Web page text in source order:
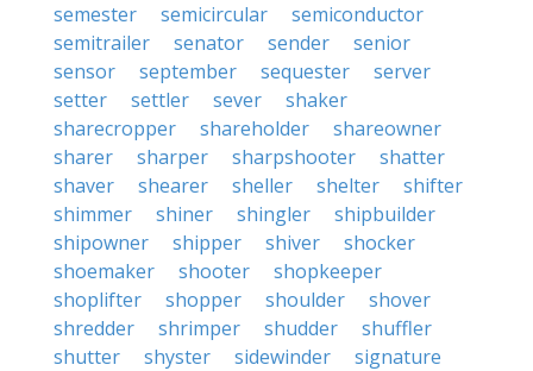
semester
semicircular
semiconductor
semitrailer
senator sender
senior
sensor
september sequester
server
setter
settler sever
shaker
sharecropper
shareholder
shareowner
sharer
sharper sharpshooter
shatter
shaver
shearer sheller shelter
shifter
shimmer
shiner shingler
shipbuilder
shipowner
shipper shiver
shocker
shoemaker
shooter
shopkeeper
shoplifter
shopper shoulder
shover
shredder
shrimper shudder
shuffler
shutter
shyster sidewinder
signature